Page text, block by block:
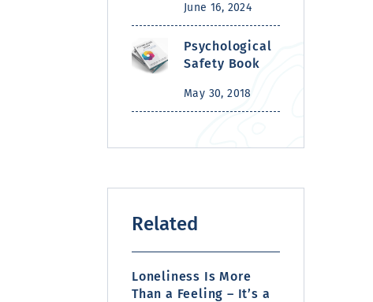
June 16, 2024
Psychological
Safety Book
May 30, 2018
Related
Loneliness Is More
Than a Feeling – It’s a